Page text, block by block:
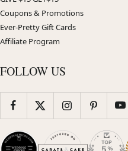
Coupons & Promotions
Ever-Pretty Gift Cards
Affiliate Program
FOLLOW US